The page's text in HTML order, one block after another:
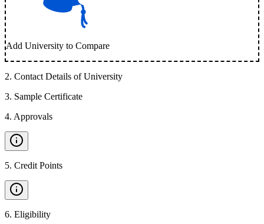
Add University to Compare
2. Contact Details of University
3. Sample Certificate
4. Approvals
5. Credit Points
6. Eligibility